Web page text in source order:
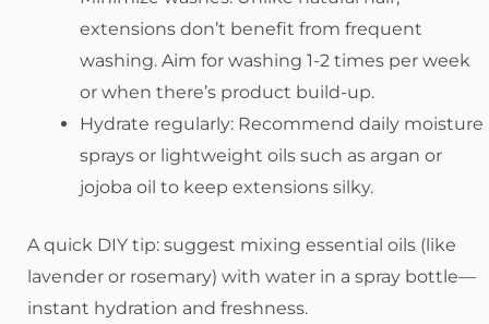
extensions don’t benefit from frequent
washing. Aim for washing 1-2 times per week
or when there’s product build-up.
Hydrate regularly: Recommend daily moisture
sprays or lightweight oils such as argan or
jojoba oil to keep extensions silky.
A quick DIY tip: suggest mixing essential oils (like
lavender or rosemary) with water in a spray bottle—
instant hydration and freshness.